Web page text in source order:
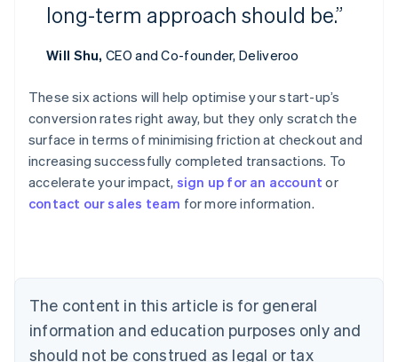
long-term approach should be.”
Will Shu, CEO and Co-founder, Deliveroo
These six actions will help optimise your start-up’s
conversion rates right away, but they only scratch the
surface in terms of minimising friction at checkout and
increasing successfully completed transactions. To
accelerate your impact, sign up for an account or
contact our sales team for more information.
The content in this article is for general
information and education purposes only and
should not be construed as legal or tax
Australia
English
Austria
Deutsch English
Belgium
Canada
English Français
Croatia
English Italiano